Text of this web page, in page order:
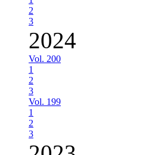
2
3
2024
Vol. 200
1
2
3
Vol. 199
1
2
3